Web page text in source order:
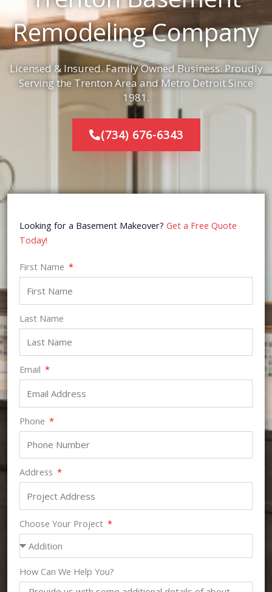
Remodeling Company
Licensed & Insured. Family Owned Business. Proudly
Serving the Trenton Area and Metro Detroit Since
1981.
(734) 676-6343
Looking for a Basement Makeover? Get a Free Quote
Today!
First Name
Last Name
Email
Phone
Address
Choose Your Project
How Can We Help You?